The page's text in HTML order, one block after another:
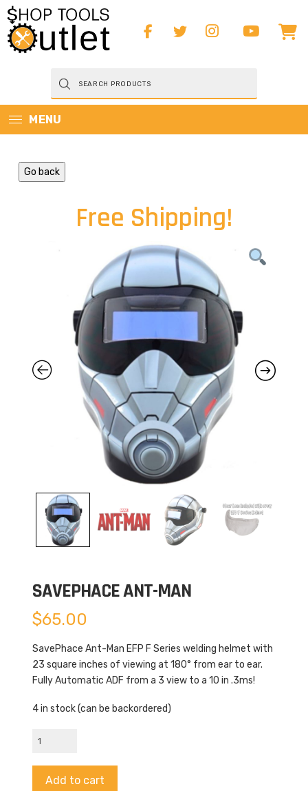
Products
search
MENU
Go back
Free Shipping!
SAVEPHACE ANT-MAN
$65.00
SavePhace Ant-Man EFP F Series welding helmet with
23 square inches of viewing at 180° from ear to ear.
Fully Automatic ADF from a 3 view to a 10 in .3ms!
4 in stock (can be backordered)
SavePhace
Man
quantity
Add to cart